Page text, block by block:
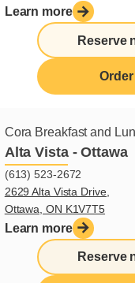
Learn more
Reserve
Order
Cora Breakfast and
Alta Vista - Ottawa
(613) 523-2672
2629 Alta Vista Drive,
Ottawa, ON K1V7T5
Learn more
Reserve
job
for organizing,
area.
of breakfast
various recipe
according to Cora
kitchen equipment